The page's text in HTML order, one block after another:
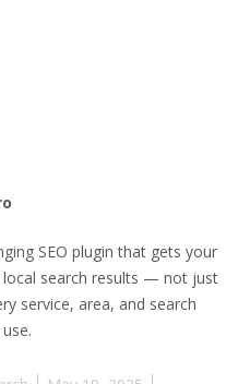
SEO plugin that gets your
local search results — not just
service, area, and search